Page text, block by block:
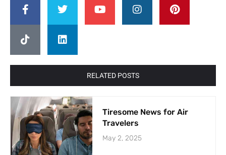
RELATED POSTS
Tiresome News for Air
Travelers
May 2, 2025